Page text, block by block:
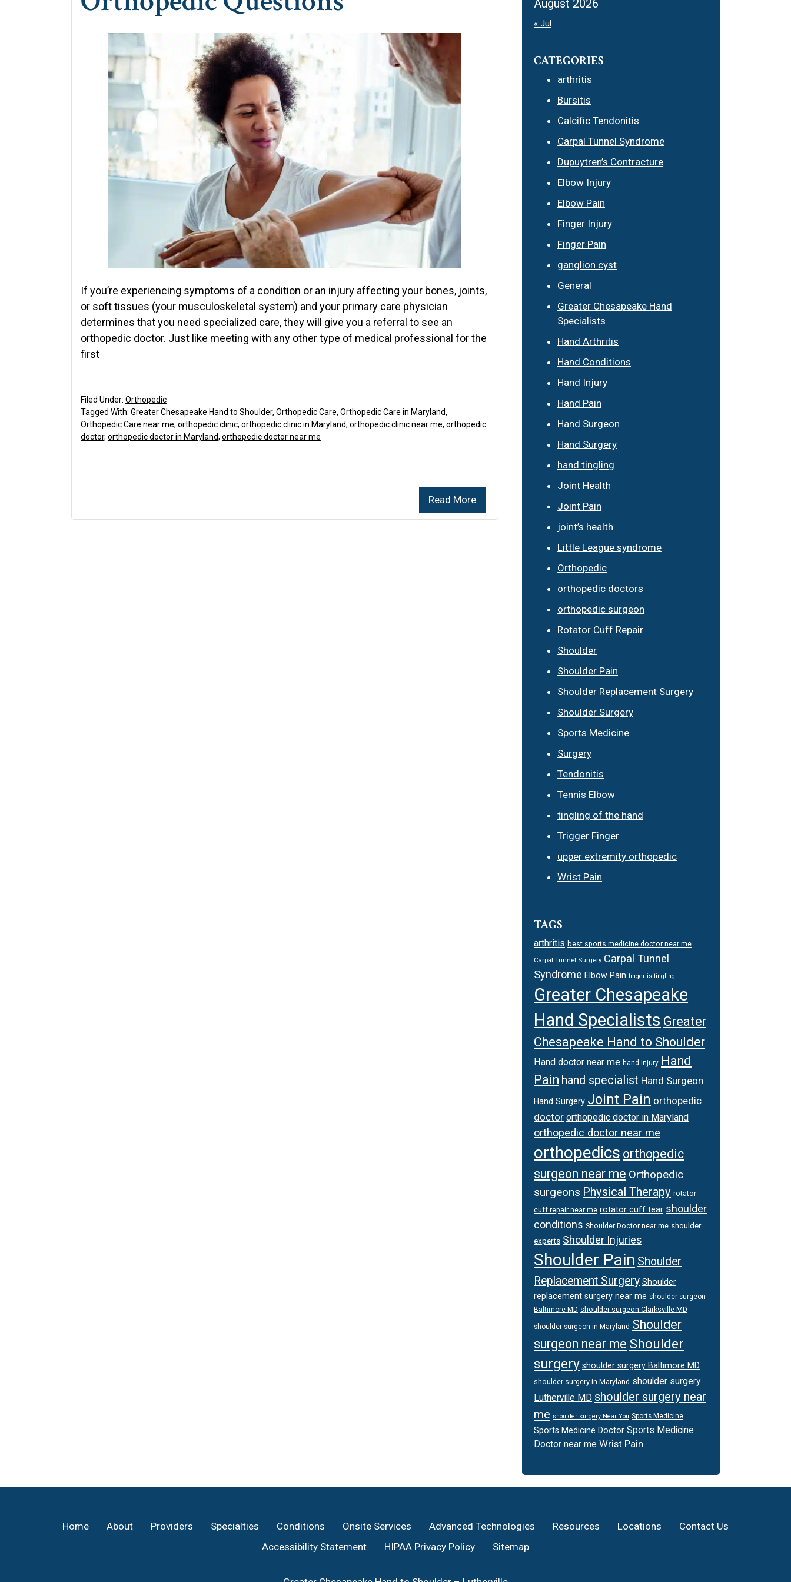
If you’re experiencing symptoms of a condition or an injury affecting your bones, joints,
or soft tissues (your musculoskeletal system) and your primary care physician
determines that you need specialized care, they will give you a referral to see an
orthopedic doctor. Just like meeting with any other type of medical professional for the
first
Read More
Filed Under: Orthopedic
Tagged With: Greater Chesapeake Hand to Shoulder, Orthopedic Care, Orthopedic Care in Maryland,
Orthopedic Care near me, orthopedic clinic, orthopedic clinic in Maryland, orthopedic clinic near me, orthopedic
doctor, orthopedic doctor in Maryland, orthopedic doctor near me
August 2026
« Jul
CATEGORIES
arthritis
Bursitis
Calcific Tendonitis
Carpal Tunnel Syndrome
Dupuytren’s Contracture
Elbow Injury
Elbow Pain
Finger Injury
Finger Pain
ganglion cyst
General
Greater Chesapeake Hand
Specialists
Hand Arthritis
Hand Conditions
Hand Injury
Hand Pain
Hand Surgeon
Hand Surgery
hand tingling
Joint Health
Joint Pain
joint’s health
Little League syndrome
Orthopedic
orthopedic doctors
orthopedic surgeon
Rotator Cuff Repair
Shoulder
Shoulder Pain
Shoulder Replacement Surgery
Shoulder Surgery
Sports Medicine
Surgery
Tendonitis
Tennis Elbow
tingling of the hand
Trigger Finger
upper extremity orthopedic
Wrist Pain
TAGS
arthritis best sports medicine doctor near me
Carpal Tunnel Surgery Carpal Tunnel
Syndrome Elbow Pain finger is tingling
Greater Chesapeake
Hand Specialists Greater
Chesapeake Hand to Shoulder
Hand doctor near me hand injury Hand
Pain hand specialist Hand Surgeon
Hand Surgery Joint Pain orthopedic
doctor orthopedic doctor in Maryland
orthopedic doctor near me
orthopedics orthopedic
surgeon near me Orthopedic
surgeons Physical Therapy rotator
cuff repair near me rotator cuff tear shoulder
conditions Shoulder Doctor near me shoulder
experts Shoulder Injuries
Shoulder Pain Shoulder
Replacement Surgery Shoulder
replacement surgery near me shoulder surgeon
Baltimore MD shoulder surgeon Clarksville MD
shoulder surgeon in Maryland Shoulder
surgeon near me Shoulder
surgery shoulder surgery Baltimore MD
shoulder surgery in Maryland shoulder surgery
Lutherville MD shoulder surgery near
me shoulder surgery Near You Sports Medicine
Sports Medicine Doctor Sports Medicine
Doctor near me Wrist Pain
Home About Providers Specialties Conditions Onsite Services Advanced Technologies Resources Locations
Contact Us
Accessibility Statement
HIPAA Privacy Policy Sitemap